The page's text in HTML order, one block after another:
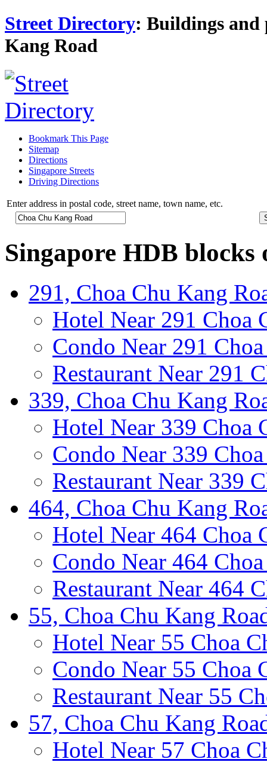
Street Directory: Buildings and
Kang Road
Bookmark This Page
Sitemap
Directions
Singapore Streets
Driving Directions
Enter address in postal code, street name, town name, etc.
Singapore HDB
291, Choa Chu Kang
Hotel Near 291 Choa
Condo Near 291
Restaurant Near 291
339, Choa Chu Kang
Hotel Near 339 Choa
Condo Near 339
Restaurant Near 339
464, Choa Chu Kang
Hotel Near 464 Choa
Condo Near 464
Restaurant Near 464
55, Choa Chu Kang
Hotel Near 55 Choa
Condo Near 55 Choa
Restaurant Near 55
57, Choa Chu Kang
Hotel Near 57 Choa